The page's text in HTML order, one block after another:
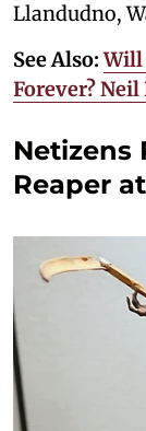
Llandudno,
See Also:Will
Forever?
Netizens
Reaper